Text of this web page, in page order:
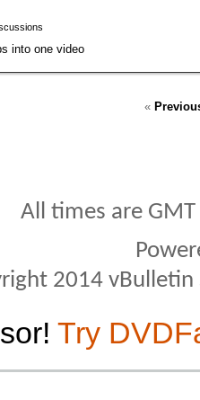
into one video
«
All times are
2014
Try